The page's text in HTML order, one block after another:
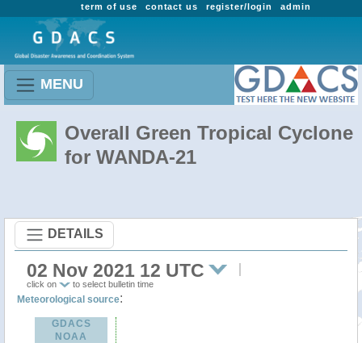
admin
register/login
contact us
term of use
MENU
Overall Green Tropical Cyclone
for WANDA-21
DETAILS
02 Nov 2021 12 UTC
click on to select bulletin time
Meteorological source:
GDACS
NOAA